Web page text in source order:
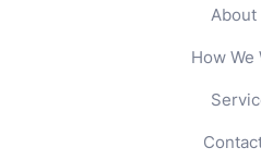
About
How We